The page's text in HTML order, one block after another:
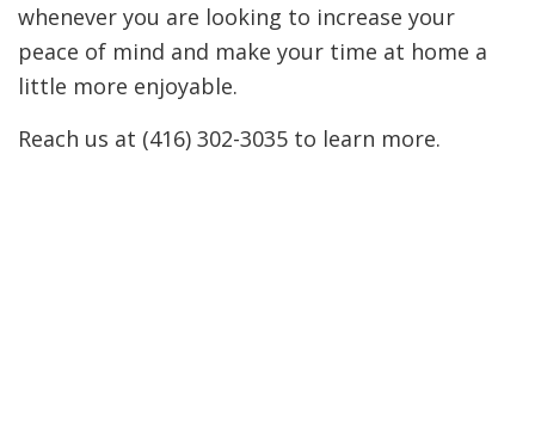
whenever you are looking to increase your
peace of mind and make your time at home a
little more enjoyable.
Reach us at (416) 302-3035 to learn more.